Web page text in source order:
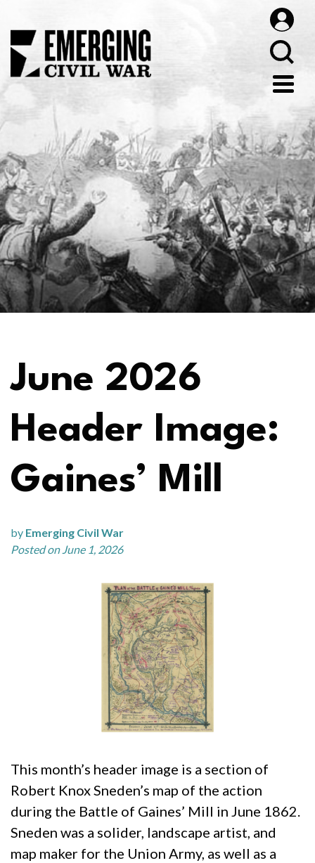
June 2026
Header Image:
Gaines’ Mill
by Emerging Civil War
Posted on June 1, 2026
This month’s header image is a section of
Robert Knox Sneden’s map of the action
during the Battle of Gaines’ Mill in June 1862.
Sneden was a solider, landscape artist, and
map maker for the Union Army, as well as a